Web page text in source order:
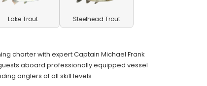
Lake Trout Steelhead Trout
charter with expert Captain Michael Frank
aboard professionally equipped vessel
anglers of all skill levels